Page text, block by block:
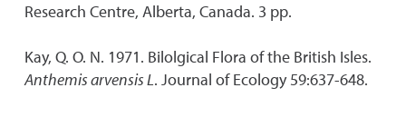
Research Centre, Alberta, Canada. 3 pp.
Kay, Q. O. N. 1971. Bilolgical Flora of the British Isles.
Anthemis arvensis L. Journal of Ecology 59:637-648.